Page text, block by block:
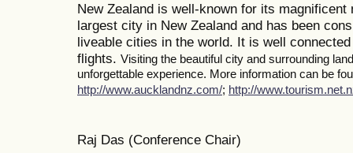
New Zealand is well-known for its
largest city in New Zealand and has been
liveable cities in the world. It is well
flights. Visiting the beautiful city and surrounding
unforgettable experience. More information can be
http://www.aucklandnz.com/; http://
Raj Das (Conference Chair)